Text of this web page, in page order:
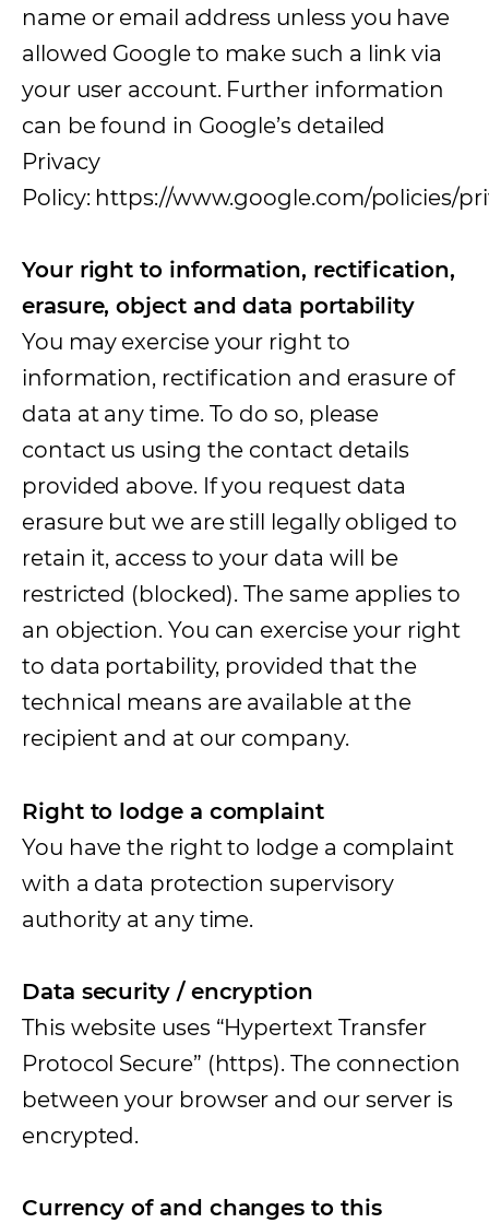
name or email address unless you have
allowed Google to make such a link via
your user account. Further information
can be found in Google’s detailed
Privacy
Policy: https://www.google.com/policies/
Your right to information, rectification,
erasure, object and data portability
You may exercise your right to
information, rectification and erasure of
data at any time. To do so, please
contact us using the contact details
provided above. If you request data
erasure but we are still legally obliged to
retain it, access to your data will be
restricted (blocked). The same applies to
an objection. You can exercise your right
to data portability, provided that the
technical means are available at the
recipient and at our company.
Right to lodge a complaint
You have the right to lodge a complaint
with a data protection supervisory
authority at any time.
Data security / encryption
This website uses “Hypertext Transfer
Protocol Secure” (https). The connection
between your browser and our server is
encrypted.
Currency of and changes to this